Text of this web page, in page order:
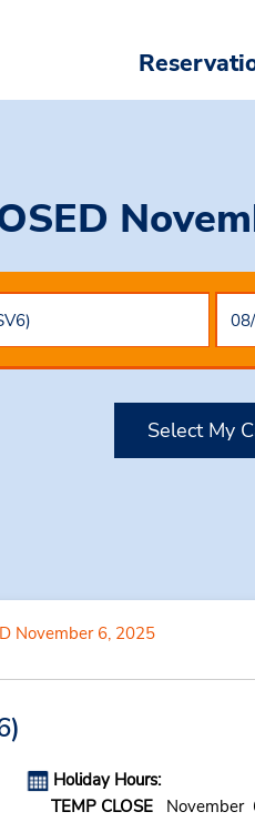
Select My
November 6, 2025
Holiday Hours:
TEMP CLOSENovember